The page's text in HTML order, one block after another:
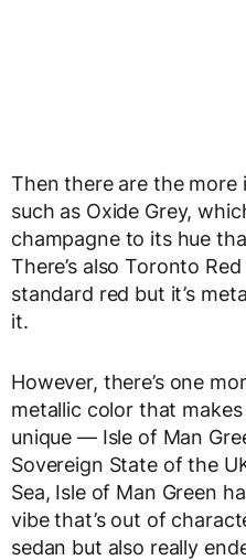
Then there are the more
such as Oxide Grey,
champagne to its hue
There’s also Toronto
standard red but it’s
it.
However, there’s one
metallic color that
unique — Isle of Man
Sovereign State of the
Sea, Isle of Man Green
vibe that’s out of
sedan but also really